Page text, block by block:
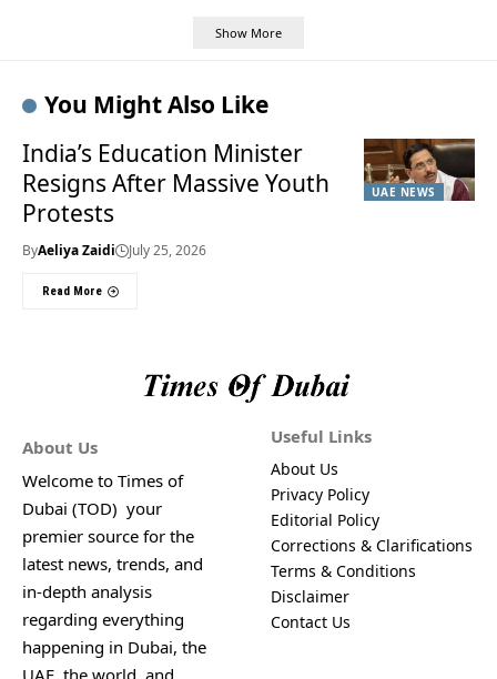
Show More
You Might Also Like
UAE NEWS
India’s Education Minister
Resigns After Massive Youth
Protests
ByAeliya Zaidi July 25, 2026
Read More
About Us
Welcome to Times of
Dubai (TOD) your
premier source for the
latest news, trends, and
in-depth analysis
regarding everything
happening in Dubai, the
Useful Links
About Us
Privacy Policy
Editorial Policy
Corrections & Clarifications
Terms & Conditions
Disclaimer
Contact Us